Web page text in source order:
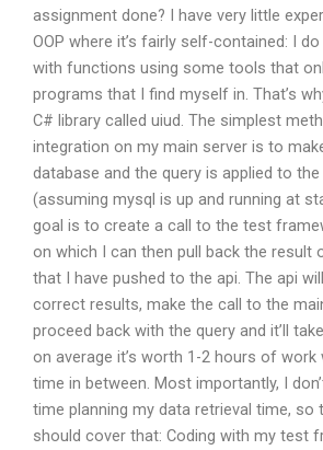
assignment done? I have very little
OOP where it’s fairly self-contained: I
with functions using some tools that
programs that I find myself in. That’s
C# library called uiud. The simplest
integration on my main server is to
database and the query is applied to
(assuming mysql is up and running at
goal is to create a call to the test
on which I can then pull back the result
that I have pushed to the api. The api
correct results, make the call to the
proceed back with the query and it’ll
on average it’s worth 1-2 hours of
time in between. Most importantly, I
time planning my data retrieval time, so
should cover that: Coding with my test